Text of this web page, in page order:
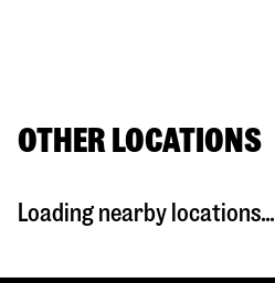
OTHER LOCATIONS
Loading nearby locations...